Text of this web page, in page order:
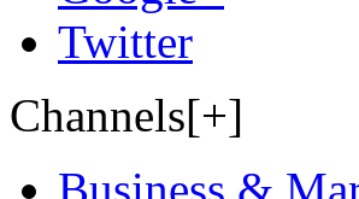
Twitter
Channels[+]